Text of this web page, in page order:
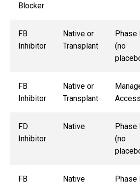
Blocker
FB
Inhibitor
Native or
Transplant
Phase
(no
FB
Inhibitor
Native or
Transplant
Access
FD
Inhibitor
Native
Phase
(no
FB Native Phase